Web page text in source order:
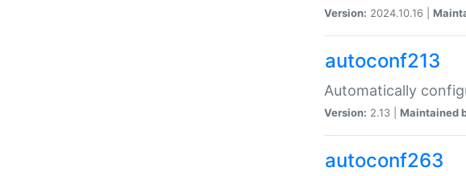
Version: 2024.10.16 |
autoconf213
Automatically
Version: 2.13 | Maintained
autoconf263